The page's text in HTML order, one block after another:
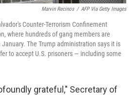
Marvin Recinos / AFP Via Getty Images
Counter-Terrorism Confinement
where hundreds of gang members are
The Trump administration says it is
to accept U.S. prisoners — including some
grateful," Secretary of